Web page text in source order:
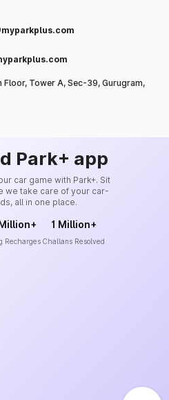
Floor, Tower A, Sec-39, Gurugram,
Park+ app
car game with Park+. Sit
we take care of your car-
all in one place.
Recharges
1 Million+
Challans Resolved